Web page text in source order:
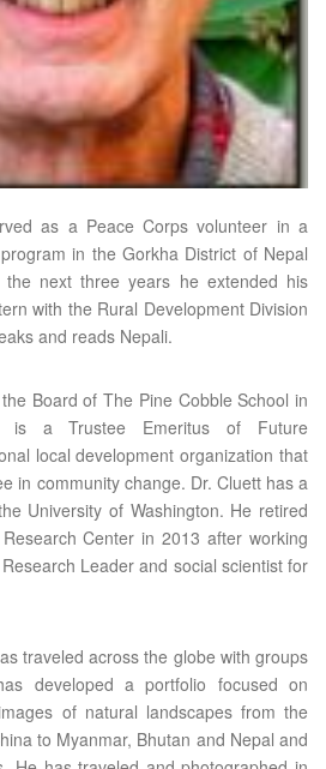
as a Peace Corps volunteer in a
in the Gorkha District of Nepal
next three years he extended his
with the Rural Development Division
and reads Nepali.
Board of The Pine Cobble School in
is a Trustee Emeritus of Future
local development organization that
in community change. Dr. Cluett has a
University of Washington. He retired
Center in 2013 after working
Leader and social scientist for
traveled across the globe with groups
developed a portfolio focused on
of natural landscapes from the
to Myanmar, Bhutan and Nepal and